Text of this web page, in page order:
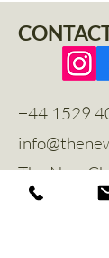
+44 1529
The New
Hines